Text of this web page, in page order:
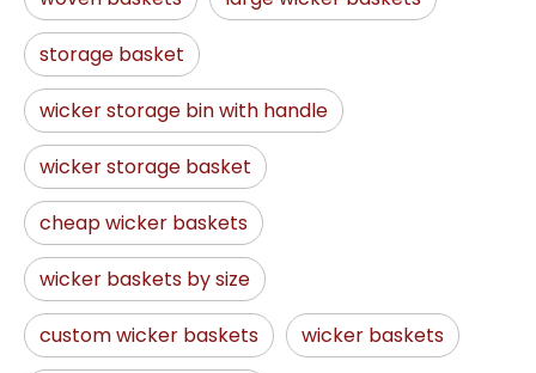
storage basket
wicker storage bin with handle
wicker storage basket
cheap wicker baskets
wicker baskets by size
custom wicker baskets wicker baskets